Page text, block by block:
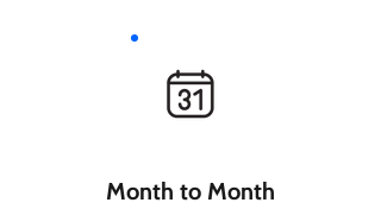
Month to Month